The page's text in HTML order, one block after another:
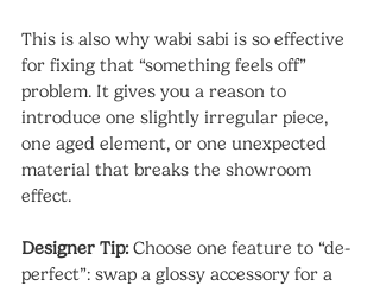
This is also why wabi sabi is so effective
for fixing that “something feels off”
problem. It gives you a reason to
introduce one slightly irregular piece,
one aged element, or one unexpected
material that breaks the showroom
effect.
Designer Tip: Choose one feature to “de-
perfect”: swap a glossy accessory for a